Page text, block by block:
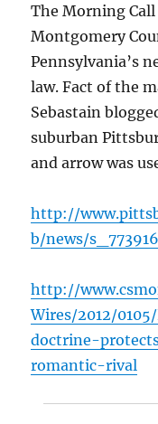
The Morning
Montgomery
Pennsylvania’s
law. Fact of the
Sebastain
suburban
and arrow was
http://
b/news/
http://
Wires/2012/
doctrine-
romantic-rival